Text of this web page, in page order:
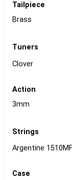
Tailpiece
Brass
Tuners
Clover
Action
3mm
Strings
Argentine 1510MF
Case